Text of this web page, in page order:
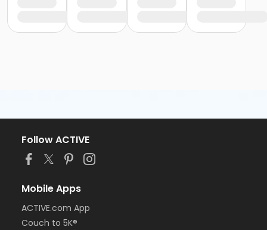
Follow ACTIVE
Mobile Apps
ACTIVE.com App
Couch to 5K®